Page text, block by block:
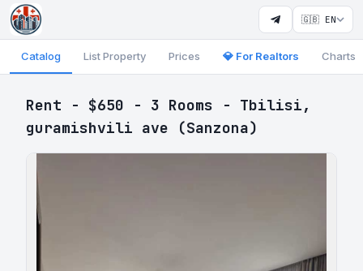
🇬🇧 EN
Catalog List Property Prices 💎 For Realtors Charts
Rent - $650 - 3 Rooms - Tbilisi,
guramishvili ave (Sanzona)